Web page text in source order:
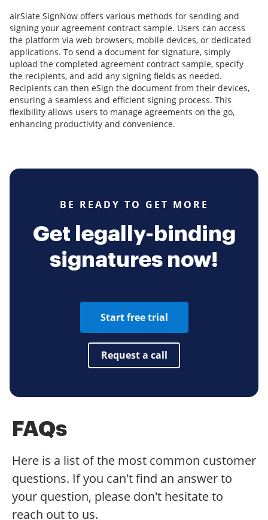
airSlate SignNow offers various methods for sending and
signing your agreement contract sample. Users can access
the platform via web browsers, mobile devices, or dedicated
applications. To send a document for signature, simply
upload the completed agreement contract sample, specify
the recipients, and add any signing fields as needed.
Recipients can then eSign the document from their devices,
ensuring a seamless and efficient signing process. This
flexibility allows users to manage agreements on the go,
enhancing productivity and convenience.
BE READY TO GET MORE
Get legally-binding
signatures now!
Start free trial
Request a call
FAQs
Here is a list of the most common customer
questions. If you can't find an answer to
your question, please don't hesitate to
reach out to us.